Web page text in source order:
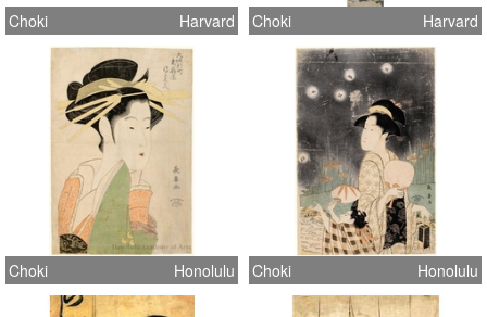
Choki Harvard Choki Harvard
Choki Honolulu Choki Honolulu